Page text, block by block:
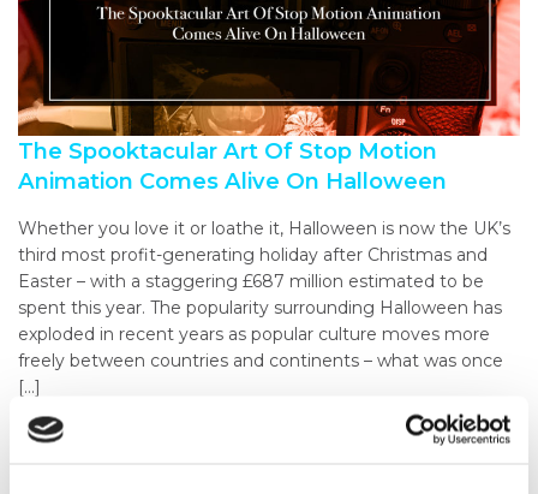
The Spooktacular Art Of Stop Motion
Animation Comes Alive On Halloween
Whether you love it or loathe it, Halloween is now the UK’s
third most profit-generating holiday after Christmas and
Easter – with a staggering £687 million estimated to be
spent this year. The popularity surrounding Halloween has
exploded in recent years as popular culture moves more
freely between countries and continents – what was once
[…]
VIEW BLOG